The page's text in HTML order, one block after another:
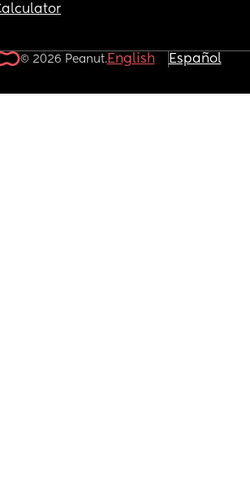
© 2026 Peanut.English Español